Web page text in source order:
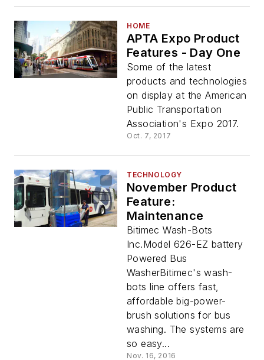
HOME
APTA Expo Product
Features - Day One
Some of the latest
products and technologies
on display at the American
Public Transportation
Association's Expo 2017.
Oct. 7, 2017
TECHNOLOGY
November Product
Feature:
Maintenance
Bitimec Wash-Bots
Inc.Model 626-EZ battery
Powered Bus
WasherBitimec's wash-
bots line offers fast,
affordable big-power-
brush solutions for bus
washing. The systems are
so easy...
Nov. 16, 2016